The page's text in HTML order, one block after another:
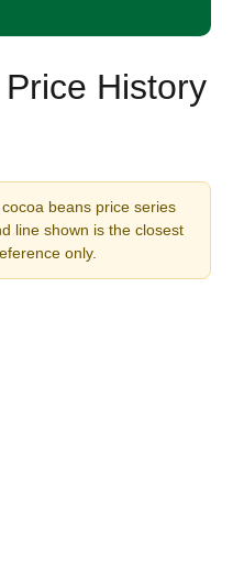
History
beans price series
line shown is the closest
only.